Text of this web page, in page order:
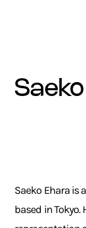
Saeko Ehara is
based in